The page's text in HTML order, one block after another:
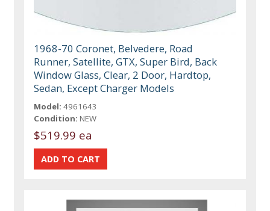
1968-70 Coronet, Belvedere, Road
Runner, Satellite, GTX, Super Bird, Back
Window Glass, Clear, 2 Door, Hardtop,
Sedan, Except Charger Models
Model: 4961643
Condition: NEW
$519.99 ea